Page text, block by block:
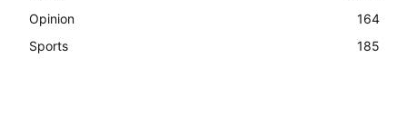
Opinion
164
Sports
185